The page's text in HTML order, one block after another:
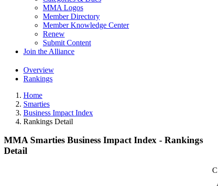
MMA Logos
Member Directory
Member Knowledge Center
Renew
Submit Content
Join the Alliance
Overview
Rankings
Home
Smarties
Business Impact Index
Rankings Detail
MMA Smarties Business Impact Index - Rankings
Detail